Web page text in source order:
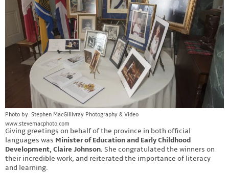
Photo by: Stephen MacGillivray Photography & Video
www.stevemacphoto.com
Giving greetings on behalf of the province in both official
languages was Minister of Education and Early Childhood
Development, Claire Johnson. She congratulated the winners on
their incredible work, and reiterated the importance of literacy
and learning.